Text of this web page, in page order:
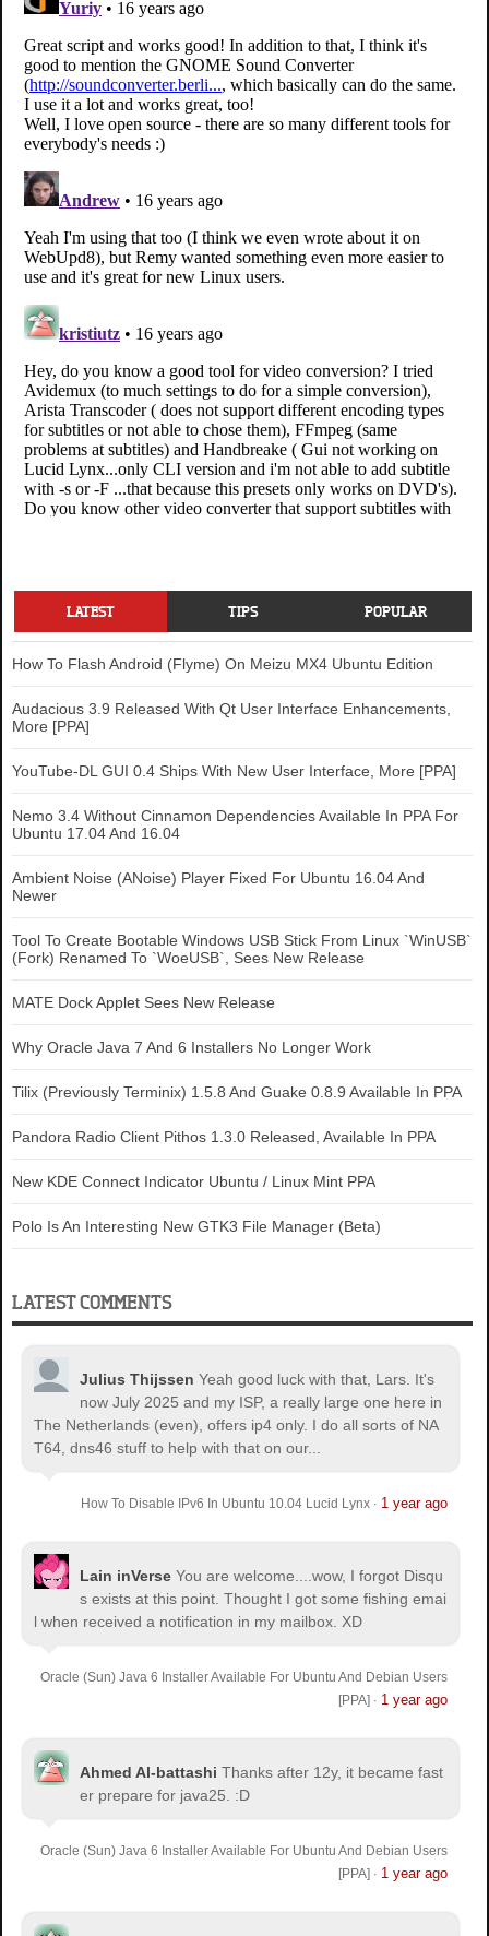
LATEST TIPS POPULAR
How To Flash Android (Flyme) On Meizu MX4 Ubuntu Edition
Audacious 3.9 Released With Qt User Interface Enhancements,
More [PPA]
YouTube-DL GUI 0.4 Ships With New User Interface, More [PPA]
Nemo 3.4 Without Cinnamon Dependencies Available In PPA For
Ubuntu 17.04 And 16.04
Ambient Noise (ANoise) Player Fixed For Ubuntu 16.04 And
Newer
Tool To Create Bootable Windows USB Stick From Linux `WinUSB`
(Fork) Renamed To `WoeUSB`, Sees New Release
MATE Dock Applet Sees New Release
Why Oracle Java 7 And 6 Installers No Longer Work
Tilix (Previously Terminix) 1.5.8 And Guake 0.8.9 Available In PPA
Pandora Radio Client Pithos 1.3.0 Released, Available In PPA
New KDE Connect Indicator Ubuntu / Linux Mint PPA
Polo Is An Interesting New GTK3 File Manager (Beta)
LATEST COMMENTS
Julius Thijssen Yeah good luck with that, Lars. It's
now July 2025 and my ISP, a really large one here in
The Netherlands (even), offers ip4 only. I do all sorts of NA
T64, dns46 stuff to help with that on our...
How To Disable IPv6 In Ubuntu 10.04 Lucid Lynx· 1 year ago
Lain inVerse You are welcome....wow, I forgot Disqu
s exists at this point. Thought I got some fishing emai
l when received a notification in my mailbox. XD
Oracle (Sun) Java 6 Installer Available For Ubuntu And Debian Users
[PPA] · 1 year ago
Ahmed Al-battashi Thanks after 12y, it became fast
er prepare for java25. :D
Oracle (Sun) Java 6 Installer Available For Ubuntu And Debian Users
[PPA] · 1 year ago